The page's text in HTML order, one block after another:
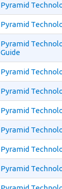
Pyramid
Pyramid
Pyramid
Guide
Pyramid
Pyramid
Pyramid
Pyramid
Pyramid
Pyramid